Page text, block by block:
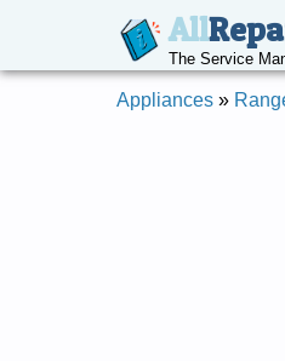
All
The Service
Appliances »